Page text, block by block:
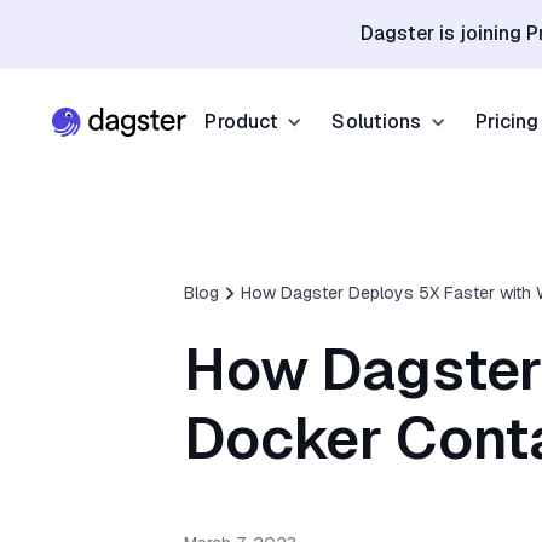
Dagster is joining
Product
Data Quality
Sign up
Solutions
Software &
Retail & E-
Life Sciences
Pricing
Dagster
GitHub
Slack
Blog How Dagster Deploys 5X Faster with
How
Docker